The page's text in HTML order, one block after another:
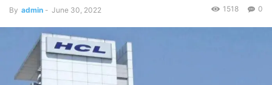
By admin - June 30, 2022 0
1518